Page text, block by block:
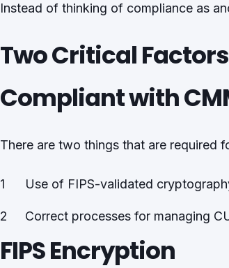
Instead of thinking of compliance as
Two Critical
Compliant with
There are two things that are required
Use of FIPS-validated
Correct processes for managing
FIPS Encryption